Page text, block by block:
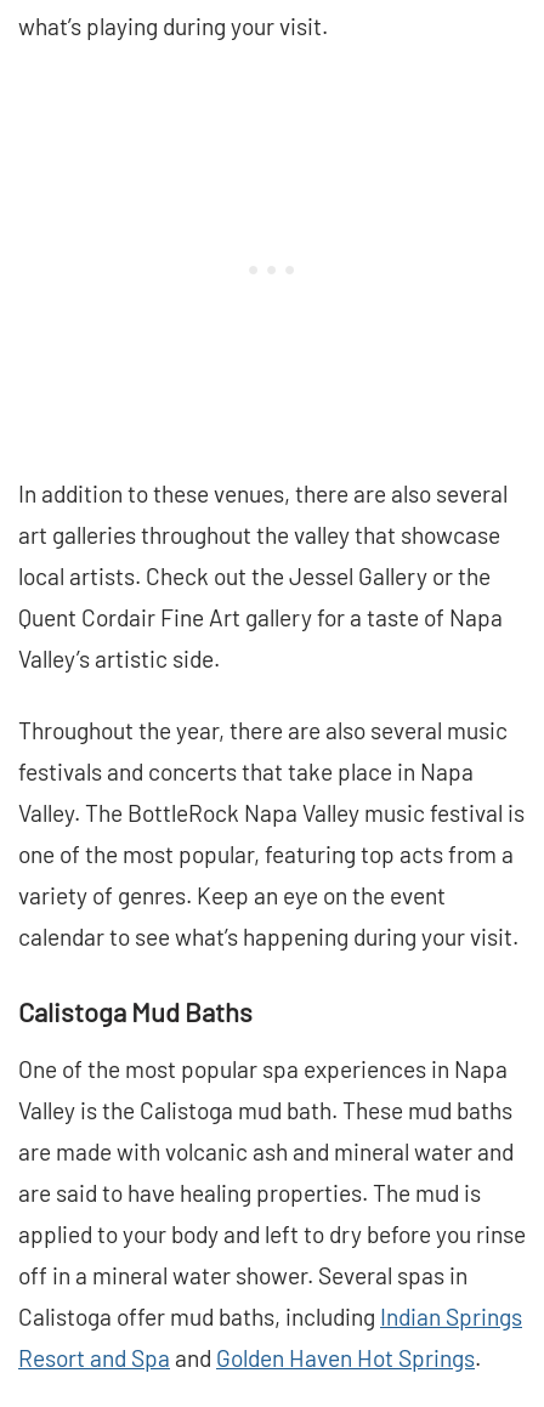
what’s playing during your visit.
In addition to these venues, there are also several
art galleries throughout the valley that showcase
local artists. Check out the Jessel Gallery or the
Quent Cordair Fine Art gallery for a taste of Napa
Valley’s artistic side.
Throughout the year, there are also several music
festivals and concerts that take place in Napa
Valley. The BottleRock Napa Valley music festival is
one of the most popular, featuring top acts from a
variety of genres. Keep an eye on the event
calendar to see what’s happening during your visit.
Calistoga Mud Baths
One of the most popular spa experiences in Napa
Valley is the Calistoga mud bath. These mud baths
are made with volcanic ash and mineral water and
are said to have healing properties. The mud is
applied to your body and left to dry before you rinse
off in a mineral water shower. Several spas in
Calistoga offer mud baths, including Indian Springs
Resort and Spa and Golden Haven Hot Springs.